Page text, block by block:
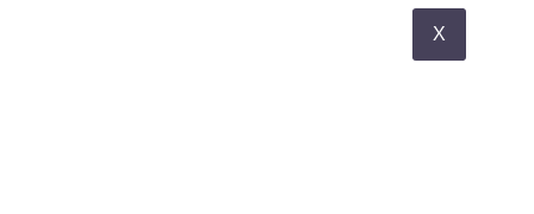
X